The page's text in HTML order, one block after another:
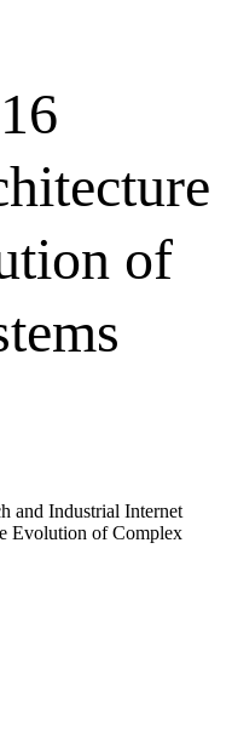
of
and Industrial Internet
Evolution of Complex